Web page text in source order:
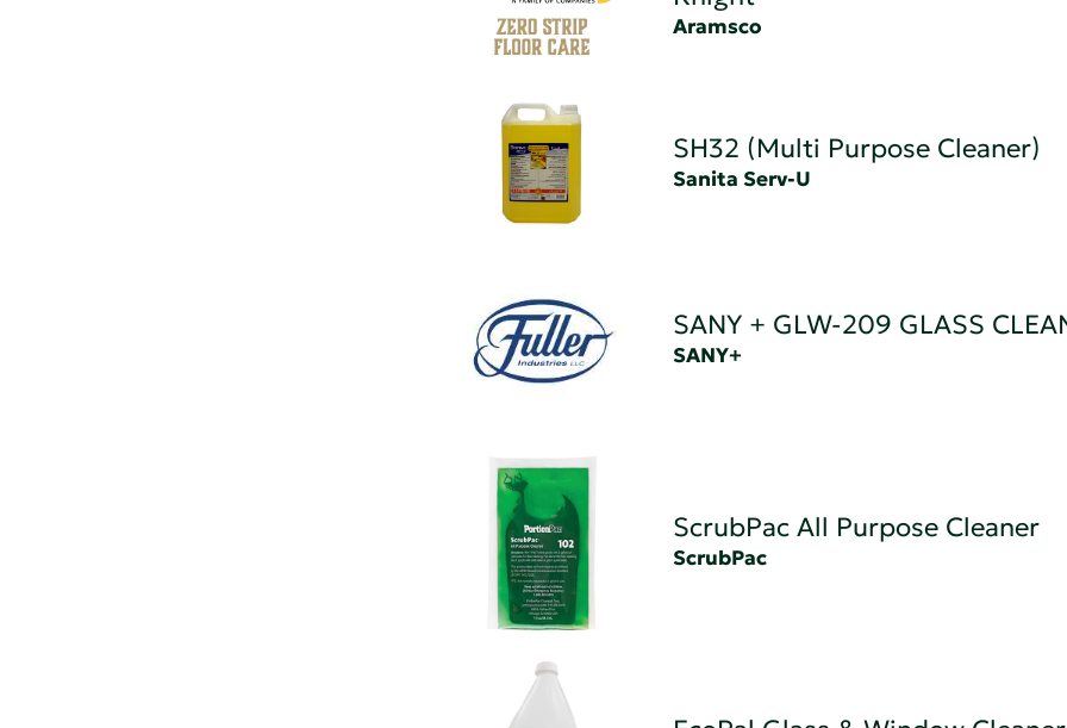
Aramsco
SH32 (Multi Purpose Cleaner)
Sanita Serv-U
SANY + GLW-209 GLASS
SANY+
ScrubPac All Purpose Cleaner
ScrubPac